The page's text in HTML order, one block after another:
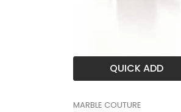
QUICK ADD
BRAND
MARBLE COUTURE